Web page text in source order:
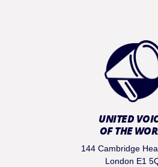
UNITED
OF THE
144 Cambridge
London E1